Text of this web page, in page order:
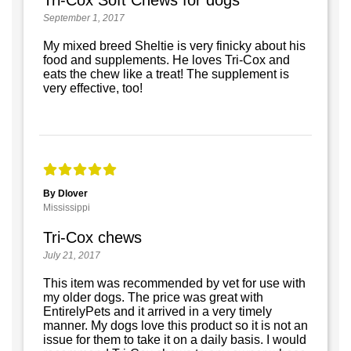
September 1, 2017
My mixed breed Sheltie is very finicky about his
food and supplements. He loves Tri-Cox and
eats the chew like a treat! The supplement is
very effective, too!
By Dlover
Mississippi
Tri-Cox chews
July 21, 2017
This item was recommended by vet for use with
my older dogs. The price was great with
EntirelyPets and it arrived in a very timely
manner. My dogs love this product so it is not an
issue for them to take it on a daily basis. I would